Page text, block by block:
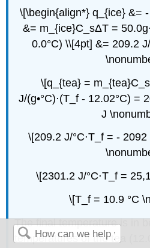
\[\begin{align*} q_{ice} &=
&= m_{ice}C_sΔT =
0.0°C) \\[4pt] &= 209.2
\[q_{tea} =
J/(g•°C)⋅(T_f - 12.02°C) =
J
\[209.2 J/°C⋅T_f = -
\[2301.2 J/°C⋅T_f =
\[T_f = 10.9 °C
The final temperature is in
temperatures of the tea